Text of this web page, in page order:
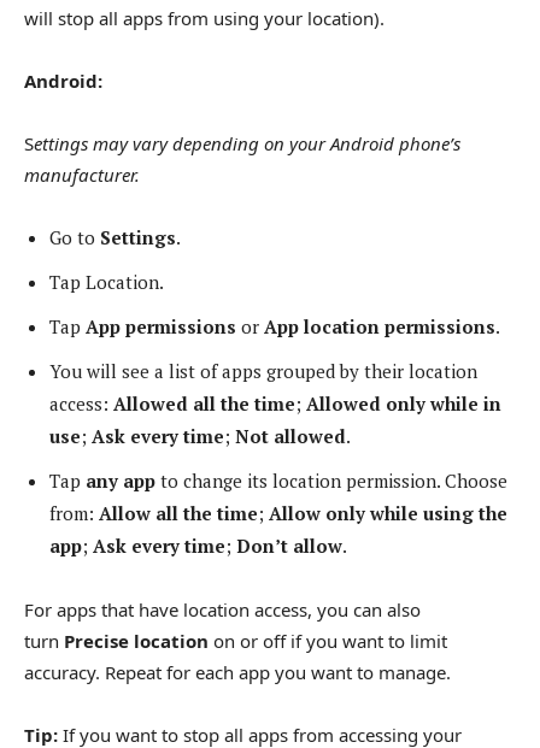
will stop all apps from using your location).
Android:
Settings may vary depending on your Android phone’s
manufacturer.
Go to Settings.
Tap Location.
Tap App permissions or App location permissions.
You will see a list of apps grouped by their location
access: Allowed all the time; Allowed only while in
use; Ask every time; Not allowed.
Tap any app to change its location permission. Choose
from: Allow all the time; Allow only while using the
app; Ask every time; Don’t allow.
For apps that have location access, you can also
turn Precise location on or off if you want to limit
accuracy. Repeat for each app you want to manage.
Tip: If you want to stop all apps from accessing your